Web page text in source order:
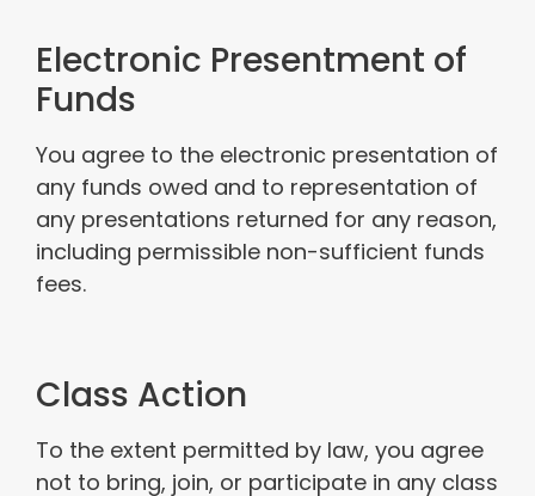
Electronic Presentment of
Funds
You agree to the electronic presentation of
any funds owed and to representation of
any presentations returned for any reason,
including permissible non-sufficient funds
fees.
Class Action
To the extent permitted by law, you agree
not to bring, join, or participate in any class